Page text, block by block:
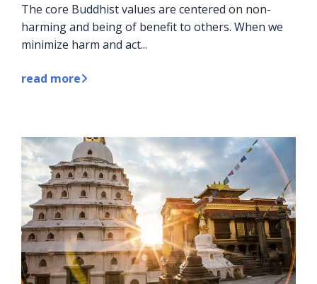
The core Buddhist values are centered on non-
harming and being of benefit to others. When we
minimize harm and act...
read more